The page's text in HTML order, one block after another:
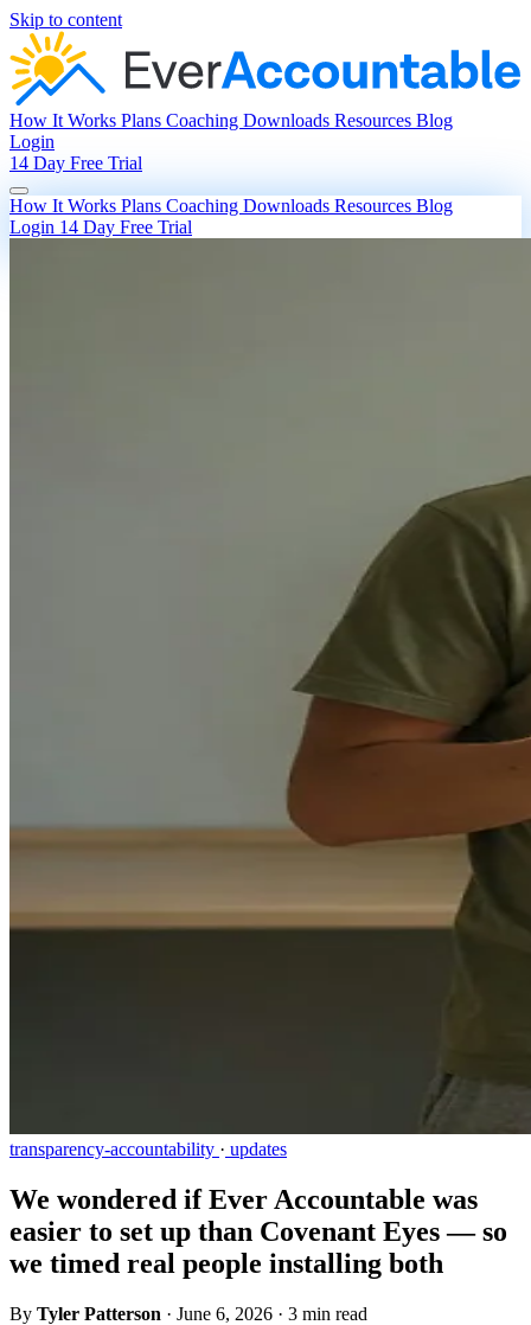
Skip to content
How It Works Plans Coaching Downloads Resources Blog
Login
14 Day Free Trial
How It Works Plans Coaching Downloads Resources Blog
Login 14 Day Free Trial
transparency-accountability · updates
We wondered if Ever Accountable was
easier to set up than Covenant Eyes — so
we timed real people installing both
By Tyler Patterson · June 6, 2026 · 3 min read